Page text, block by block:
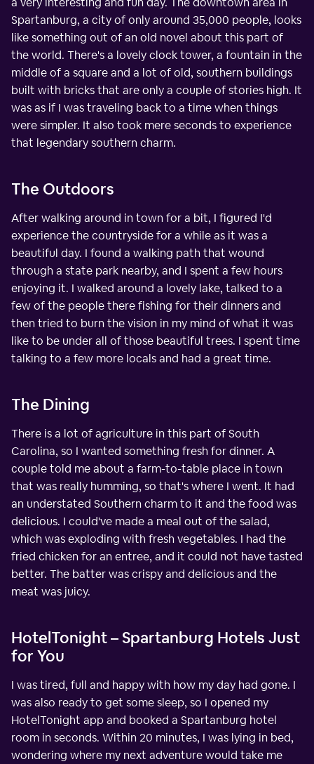
Spartanburg, a city of only around 35,000 people, looks
like something out of an old novel about this part of
the world. There's a lovely clock tower, a fountain in the
middle of a square and a lot of old, southern buildings
built with bricks that are only a couple of stories high. It
was as if I was traveling back to a time when things
were simpler. It also took mere seconds to experience
that legendary southern charm.
The Outdoors
After walking around in town for a bit, I figured I'd
experience the countryside for a while as it was a
beautiful day. I found a walking path that wound
through a state park nearby, and I spent a few hours
enjoying it. I walked around a lovely lake, talked to a
few of the people there fishing for their dinners and
then tried to burn the vision in my mind of what it was
like to be under all of those beautiful trees. I spent time
talking to a few more locals and had a great time.
The Dining
There is a lot of agriculture in this part of South
Carolina, so I wanted something fresh for dinner. A
couple told me about a farm-to-table place in town
that was really humming, so that's where I went. It had
an understated Southern charm to it and the food was
delicious. I could've made a meal out of the salad,
which was exploding with fresh vegetables. I had the
fried chicken for an entree, and it could not have tasted
better. The batter was crispy and delicious and the
meat was juicy.
HotelTonight – Spartanburg Hotels Just
for You
I was tired, full and happy with how my day had gone. I
was also ready to get some sleep, so I opened my
HotelTonight app and booked a Spartanburg hotel
room in seconds. Within 20 minutes, I was lying in bed,
wondering where my next adventure would take me